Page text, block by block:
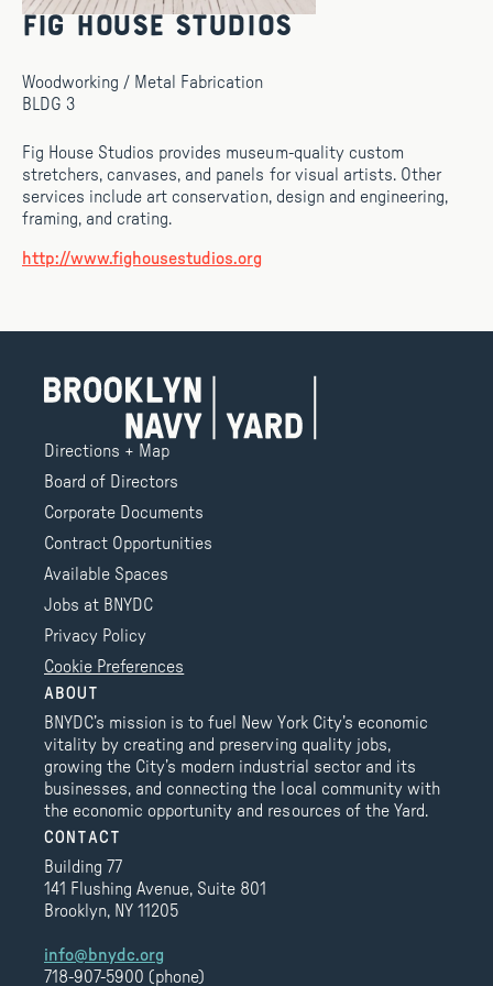
Fig House Studios
Woodworking / Metal Fabrication
BLDG 3
Fig House Studios provides museum-quality custom
stretchers, canvases, and panels for visual artists. Other
services include art conservation, design and engineering,
framing, and crating.
http://www.fighousestudios.org
Directions + Map
Board of Directors
Corporate Documents
Contract Opportunities
Available Spaces
Jobs at BNYDC
Privacy Policy
Cookie Preferences
ABOUT
BNYDC’s mission is to fuel New York City’s economic
vitality by creating and preserving quality jobs,
growing the City’s modern industrial sector and its
businesses, and connecting the local community with
the economic opportunity and resources of the Yard.
CONTACT
Building 77
141 Flushing Avenue, Suite 801
Brooklyn, NY 11205
info@bnydc.org
718-907-5900 (phone)